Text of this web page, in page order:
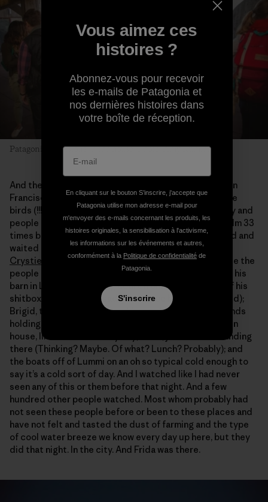
Patagonia Provisions in the house. Photo: Amy Kumler
And there, right there, as outside as you can get in San
Francisco, on a 30-foot tall and 50-foot wide wall were
birds (!!!) and fish and wheat and buckwheat and barley and
people I knew and places I could feel. I had seen the film 33
times before (yeah I count) but I watched and listened and
waited for the geese to come up one more time over
Crystie and Keith’sbuckwheat in Chimacum and to see the
people and places I know best: Dave Hedlin in front of his
barn in La Conner, holding court from the front seat of his
shitbox pickup (which sadly has since been composted);
Brigid, that’s her on the combine and those are her hands
holding the beans; Bethany, going from the lab to green
house, like she does every day; Colin, just sort of standing
there (Thinking? Maybe. Of what? Lunch? Probably); and
the boats off of Lummi on an oh so typical cold enough to
say it’s a cold sort of day. And I watched like I had never
seen any of this or them before that night. And a few
hundred other people watched. Most whom probably had
not seen these people before or been to these places and
have not felt and tasted the dust of farming and the type
of cool water breeze we know every day up here, but they
did that night. In the city. And Frida was there.
Vous aimez ces
histoires ?
Abonnez-vous pour recevoir
les e-mails de Patagonia et
nos dernières histoires dans
votre boîte de réception.
En cliquant sur le bouton S’inscrire, j'accepte que
Patagonia utilise mon adresse e-mail pour
m'envoyer des e-mails concernant les produits, les
histoires originales, la sensibilisation à l'activisme,
les informations sur les événements et autres,
conformément à la Politique de confidentialité de
Patagonia.
S'inscrire